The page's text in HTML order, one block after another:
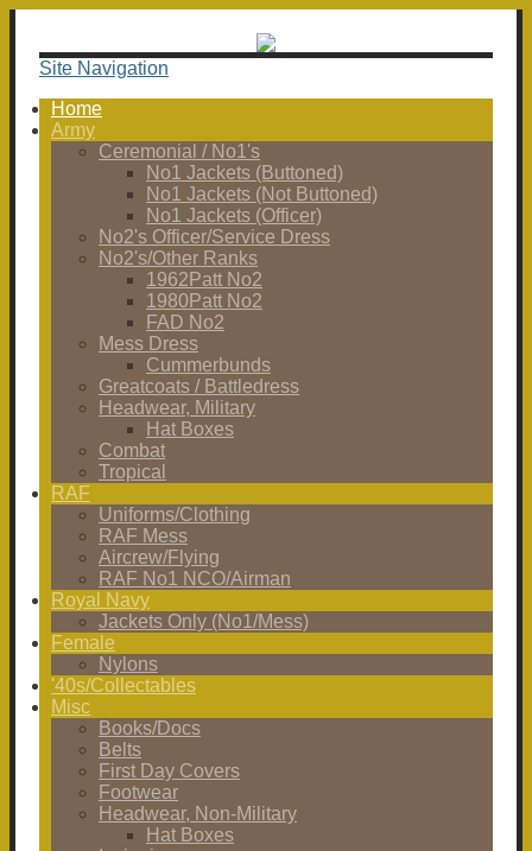
Site Navigation
Home
Army
Ceremonial / No1's
No1 Jackets (Buttoned)
No1 Jackets (Not Buttoned)
No1 Jackets (Officer)
No2's Officer/Service Dress
No2's/Other Ranks
1962Patt No2
1980Patt No2
FAD No2
Mess Dress
Cummerbunds
Greatcoats / Battledress
Headwear, Military
Hat Boxes
Combat
Tropical
RAF
Uniforms/Clothing
RAF Mess
Aircrew/Flying
RAF No1 NCO/Airman
Royal Navy
Jackets Only (No1/Mess)
Female
Nylons
'40s/Collectables
Misc
Books/Docs
Belts
First Day Covers
Footwear
Headwear, Non-Military
Hat Boxes